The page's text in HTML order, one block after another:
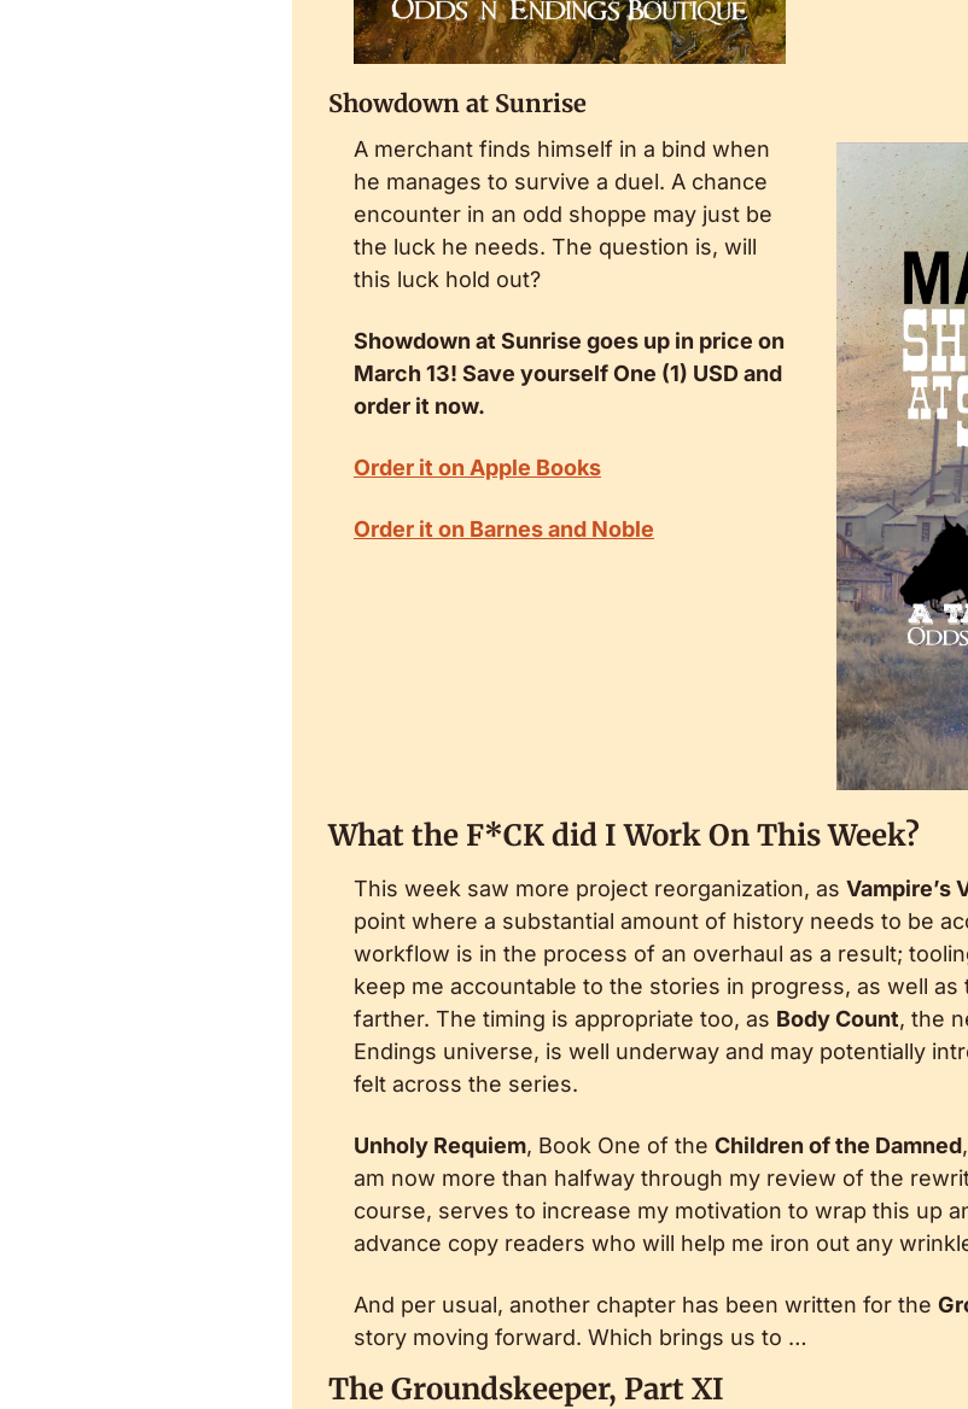
Showdown at Sunrise
A merchant finds himself in a bind when
he manages to survive a duel. A chance
encounter in an odd shoppe may just be
the luck he needs. The question is, will
this luck hold out?
Showdown at Sunrise goes up in price on
March 13! Save yourself One (1) USD and
order it now.
Order it on Apple Books
Order it on Barnes and Noble
What the F*CK did I Work On This Week?
This week saw more project reorganization, as Vampire’s
point where a substantial amount of history needs to be
workflow is in the process of an overhaul as a result;
keep me accountable to the stories in progress, as well
farther. The timing is appropriate too, as Body Count, the
Endings universe, is well underway and may potentially
felt across the series.
Unholy Requiem, Book One of the Children of the Damned
am now more than halfway through my review of the
course, serves to increase my motivation to wrap this up
advance copy readers who will help me iron out any
And per usual, another chapter has been written for the
story moving forward. Which brings us to …
The Groundskeeper, Part XI